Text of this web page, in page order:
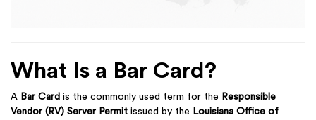
What Is a Bar Card?
A Bar Card is the commonly used term for the Responsible
Vendor (RV) Server Permit issued by the Louisiana Office of